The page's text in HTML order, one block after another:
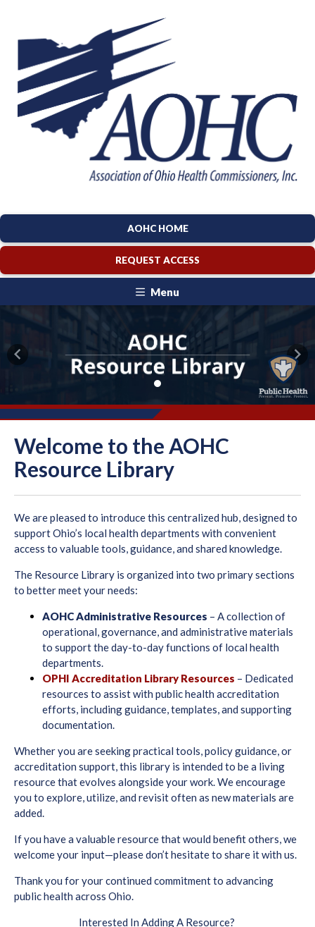
AOHC HOME
REQUEST ACCESS
Menu
Previous
Welcome to the AOHC
Resource Library
We are pleased to introduce this centralized hub, designed to
support Ohio’s local health departments with convenient
access to valuable tools, guidance, and shared knowledge.
The Resource Library is organized into two primary sections
to better meet your needs:
AOHC Administrative Resources – A collection of
operational, governance, and administrative materials
to support the day-to-day functions of local health
departments.
OPHI Accreditation Library Resources – Dedicated
resources to assist with public health accreditation
efforts, including guidance, templates, and supporting
documentation.
Whether you are seeking practical tools, policy guidance, or
accreditation support, this library is intended to be a living
resource that evolves alongside your work. We encourage
you to explore, utilize, and revisit often as new materials are
added.
If you have a valuable resource that would benefit others, we
welcome your input—please don’t hesitate to share it with us.
Thank you for your continued commitment to advancing
public health across Ohio.
Interested In Adding A Resource?